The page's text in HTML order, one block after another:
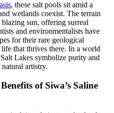
, these salt pools sit amid a
wetlands coexist. The terrain
sun, offering surreal
and environmentalists have
for their rare geological
that thrives there. In a world
Lakes symbolize purity and
artistry.
of Siwa’s Saline